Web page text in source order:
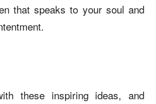
that speaks to your soul and
these inspiring ideas, and